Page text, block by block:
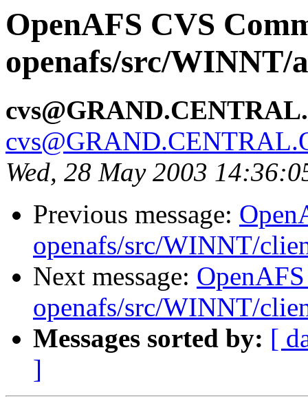
OpenAFS CVS
openafs/src/WINNT/
Wed, 28 May 2003
Previous message:
openafs/src/WINNT/
Next message:
openafs/src/WINNT/
Messages sorted by: [
]